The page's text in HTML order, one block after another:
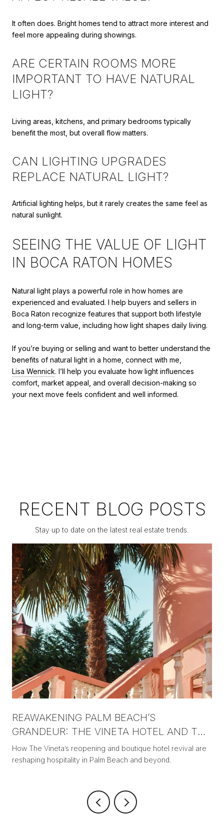
It often does. Bright homes tend to attract more interest and
feel more appealing during showings.
ARE CERTAIN ROOMS MORE
IMPORTANT TO HAVE NATURAL
LIGHT?
Living areas, kitchens, and primary bedrooms typically
benefit the most, but overall flow matters.
CAN LIGHTING UPGRADES
REPLACE NATURAL LIGHT?
Artificial lighting helps, but it rarely creates the same feel as
natural sunlight.
SEEING THE VALUE OF LIGHT
IN BOCA RATON HOMES
Natural light plays a powerful role in how homes are
experienced and evaluated. I help buyers and sellers in
Boca Raton recognize features that support both lifestyle
and long-term value, including how light shapes daily living.
If you’re buying or selling and want to better understand the
benefits of natural light in a home, connect with me,
Lisa Wennick. I’ll help you evaluate how light influences
comfort, market appeal, and overall decision-making so
your next move feels confident and well informed.
RECENT BLOG POSTS
Stay up to date on the latest real estate trends.
REAWAKENING PALM BEACH’S
GRANDEUR: THE VINETA HOTEL AND THE
NEW ERA OF BOUTIQUE LUXURY
How The Vineta’s reopening and boutique hotel revival are
reshaping hospitality in Palm Beach and beyond.